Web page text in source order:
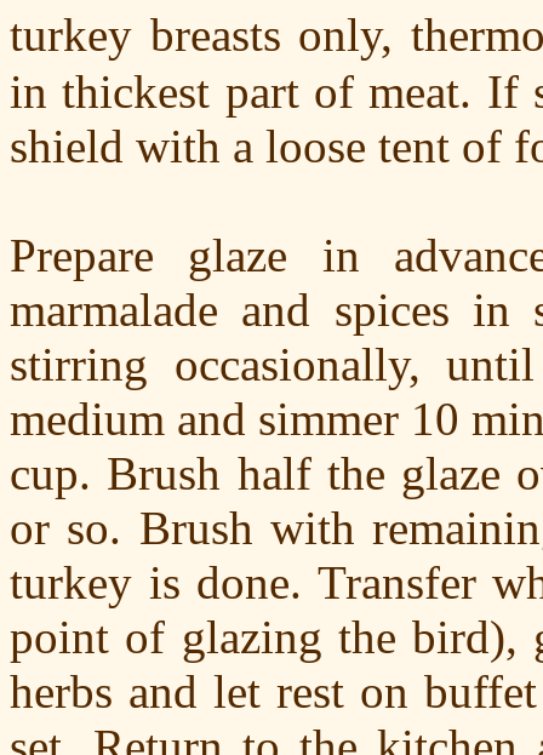
turkey breasts only,
in thickest part of meat. If
shield with a loose tent of
Prepare glaze in
marmalade and spices in
stirring occasionally,
medium and simmer 10
cup. Brush half the glaze
or so. Brush with
turkey is done. Transfer
point of glazing the bird),
herbs and let rest on